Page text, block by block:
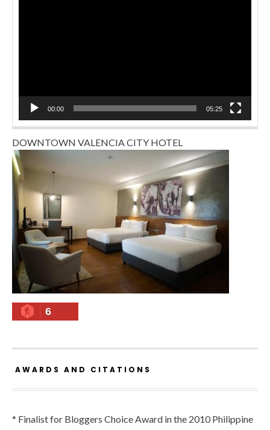
00:00 05:25
DOWNTOWN VALENCIA CITY HOTEL
6
AWARDS AND CITATIONS
* Finalist for Bloggers Choice Award in the 2010 Philippine